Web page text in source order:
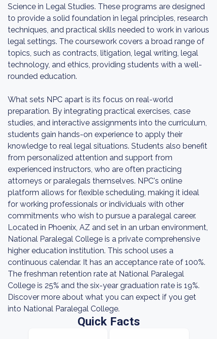
Science in Legal Studies. These programs are designed
to provide a solid foundation in legal principles, research
techniques, and practical skills needed to work in various
legal settings. The coursework covers a broad range of
topics, such as contracts, litigation, legal writing, legal
technology, and ethics, providing students with a well-
rounded education.
What sets NPC apart is its focus on real-world
preparation. By integrating practical exercises, case
studies, and interactive assignments into the curriculum,
students gain hands-on experience to apply their
knowledge to real legal situations. Students also benefit
from personalized attention and support from
experienced instructors, who are often practicing
attorneys or paralegals themselves. NPC's online
platform allows for flexible scheduling, making it ideal
for working professionals or individuals with other
commitments who wish to pursue a paralegal career.
Located in Phoenix, AZ and set in an urban environment,
National Paralegal College is a private comprehensive
higher education institution. This school uses a
continuous calendar. It has an acceptance rate of 100%.
The freshman retention rate at National Paralegal
College is 25% and the six-year graduation rate is 19%.
Discover more about what you can expect if you get
into National Paralegal College.
Quick Facts